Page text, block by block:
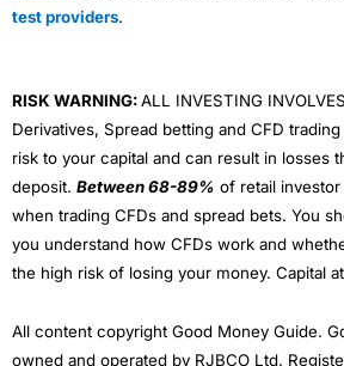
test providers.
RISK WARNING:ALL INVESTING
Derivatives, Spread betting and CFD
risk to your capital and can result in losses
deposit. Between 68-89% of retail
when trading CFDs and spread bets. You
you understand how CFDs work and
the high risk of losing your money. Capital
All content copyright Good Money Guide.
owned and operated by RJBCO Ltd.